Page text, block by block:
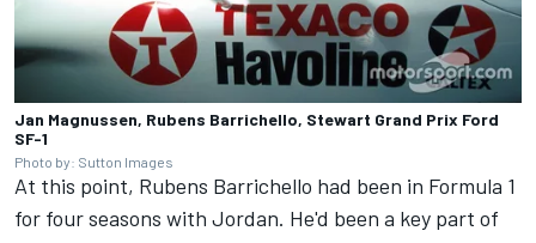
Jan Magnussen, Rubens Barrichello, Stewart Grand Prix Ford
SF-1
Photo by: Sutton Images
At this point, Rubens Barrichello had been in Formula 1
for four seasons with Jordan. He'd been a key part of